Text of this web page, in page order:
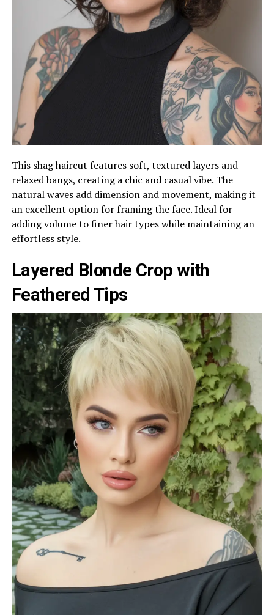
This shag haircut features soft, textured layers and
relaxed bangs, creating a chic and casual vibe. The
natural waves add dimension and movement, making it
an excellent option for framing the face. Ideal for
adding volume to finer hair types while maintaining an
effortless style.
Layered Blonde Crop with
Feathered Tips